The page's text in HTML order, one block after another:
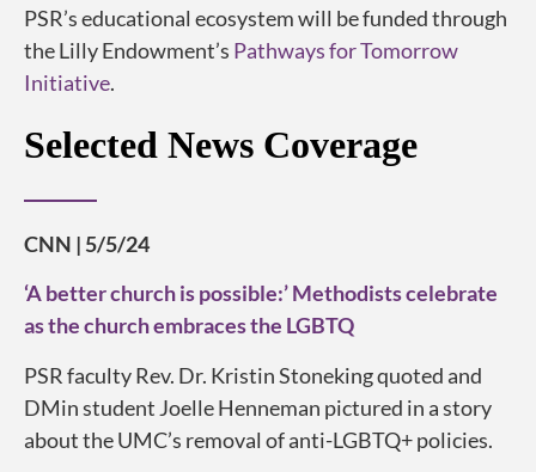
PSR’s educational ecosystem will be funded through
the Lilly Endowment’s Pathways for Tomorrow
Initiative.
Selected News Coverage
CNN | 5/5/24
‘A better church is possible:’ Methodists celebrate
as the church embraces the LGBTQ
PSR faculty Rev. Dr. Kristin Stoneking quoted and
DMin student Joelle Henneman pictured in a story
about the UMC’s removal of anti-LGBTQ+ policies.